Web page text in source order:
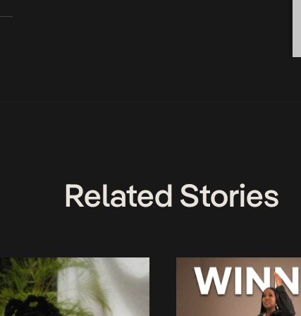
Related Stories